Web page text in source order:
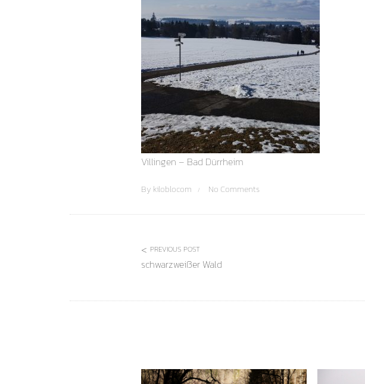
Villingen – Bad Dürrheim
By kiloblocom No Comments
PREVIOUS POST
schwarzweißer Wald